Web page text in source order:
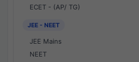
ECET - (AP/ TG)
JEE - NEET
JEE Mains
NEET